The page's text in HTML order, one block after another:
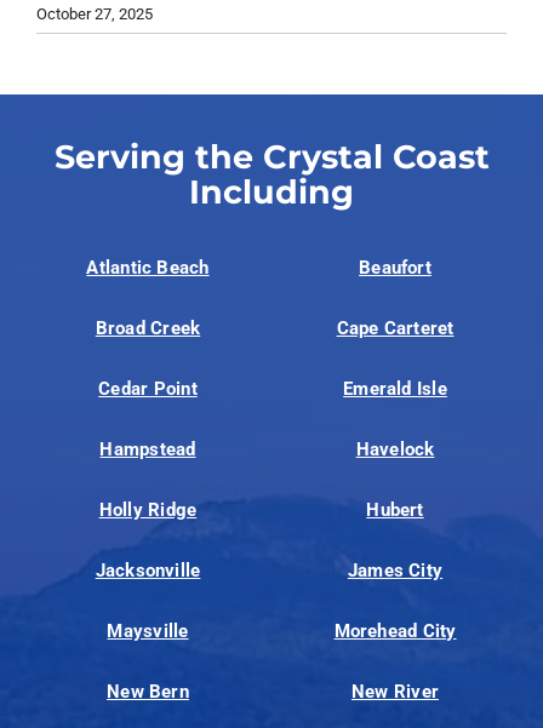
October 27, 2025
Serving the Crystal Coast
Including
Atlantic Beach Beaufort
Broad Creek Cape Carteret
Cedar Point Emerald Isle
Hampstead Havelock
Holly Ridge Hubert
Jacksonville James City
Maysville Morehead City
New Bern New River